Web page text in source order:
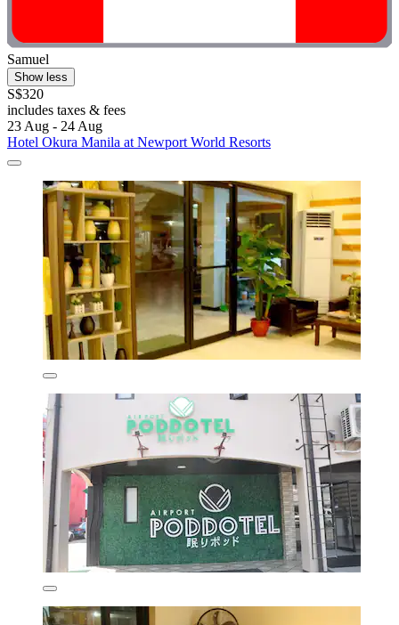
Samuel
Show less
S$320
includes taxes & fees
23 Aug - 24 Aug
Hotel Okura Manila at Newport World Resorts